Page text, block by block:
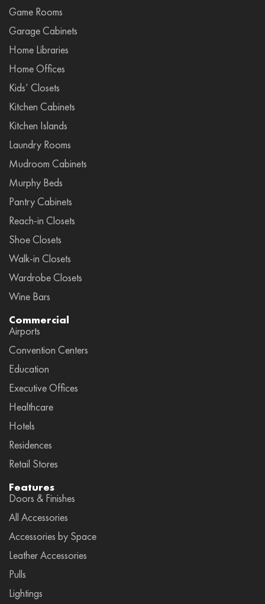
Game Rooms
Garage Cabinets
Home Libraries
Home Offices
Kids’ Closets
Kitchen Cabinets
Kitchen Islands
Laundry Rooms
Mudroom Cabinets
Murphy Beds
Pantry Cabinets
Reach-in Closets
Shoe Closets
Walk-in Closets
Wardrobe Closets
Wine Bars
Commercial
Airports
Convention Centers
Education
Executive Offices
Healthcare
Hotels
Residences
Retail Stores
Features
Doors & Finishes
All Accessories
Accessories by Space
Leather Accessories
Pulls
Lightings